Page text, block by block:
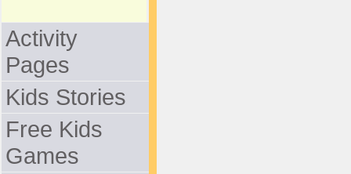
Activity
Pages
Kids Stories
Free Kids
Games